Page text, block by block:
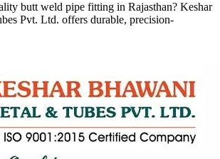
butt weld pipe fitting in Rajasthan? Keshar
Pvt. Ltd. offers durable, precision-